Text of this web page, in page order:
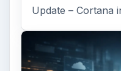
Update – Cortana